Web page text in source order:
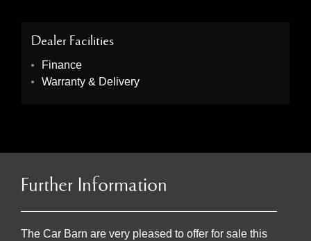
Dealer Facilities
Finance
Warranty & Delivery
Further Information
The Car Barn are very pleased to offer for sale this